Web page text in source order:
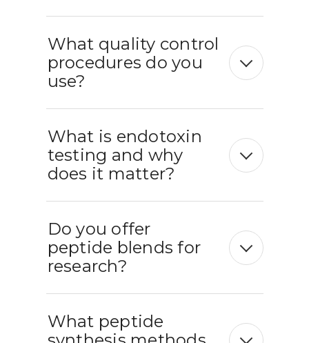
What quality control
procedures do you
use?
What is endotoxin
testing and why
does it matter?
Do you offer
peptide blends for
research?
What peptide